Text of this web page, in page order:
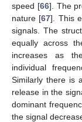
speed [66]. The
nature [67]. This
signals. The
equally across
increases as
individual
Similarly there is
release in the
dominant
the signal